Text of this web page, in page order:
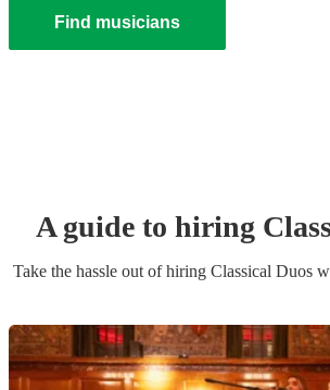
Find musicians
A guide to hiring
Take the hassle out of hiring Classical Duos